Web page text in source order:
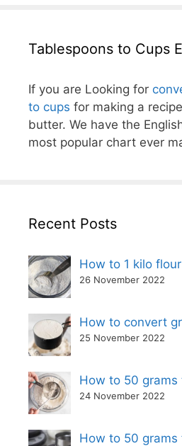
Tablespoons to Cups
If you are Looking for
to cups for making a
butter. We have the
most popular chart ever
Recent Posts
How to 1 kilo
26 November 2022
How to convert
25 November 2022
How to 50 grams
24 November 2022
How to 50 grams